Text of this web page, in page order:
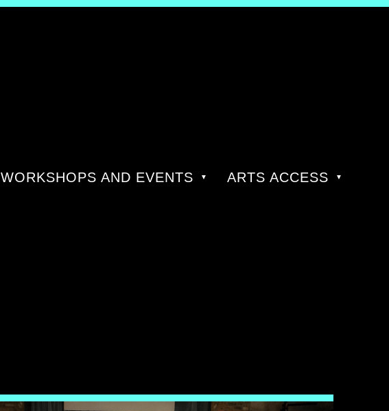
WORKSHOPS AND EVENTS ARTS ACCESS